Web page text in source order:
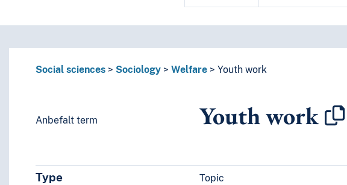
måter
Social sciences Sociology Welfare Youth work
Anbefalt term Youth work
Type Topic